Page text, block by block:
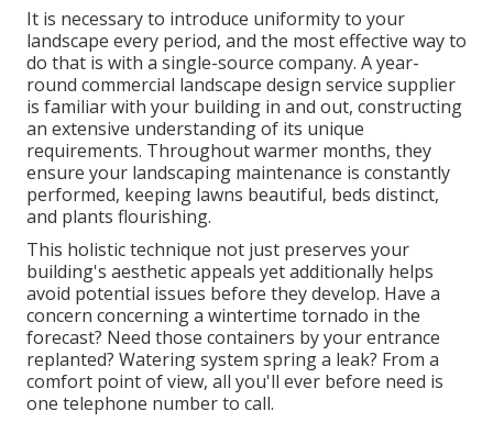
It is necessary to introduce uniformity to your
landscape every period, and the most effective way to
do that is with a single-source company. A year-
round commercial landscape design service supplier
is familiar with your building in and out, constructing
an extensive understanding of its unique
requirements. Throughout warmer months, they
ensure your landscaping maintenance is constantly
performed, keeping lawns beautiful, beds distinct,
and plants flourishing.
This holistic technique not just preserves your
building's aesthetic appeals yet additionally helps
avoid potential issues before they develop. Have a
concern concerning a wintertime tornado in the
forecast? Need those containers by your entrance
replanted? Watering system spring a leak? From a
comfort point of view, all you'll ever before need is
one telephone number to call.